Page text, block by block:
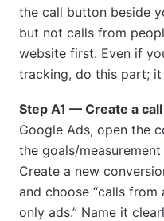
the call button beside
but not calls from
website first. Even if
tracking, do this part; it
Step A1 — Create a
Google Ads, open the
the goals/
Create a new
and choose “calls
only ads.” Name it